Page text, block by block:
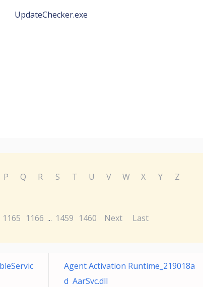
UpdateChecker.exe
P Q R S T U V W X Y
Z
1165 1166 ... 1459 1460 Next Last
Agent Activation Runtime_219018a
d AarSvc.dll